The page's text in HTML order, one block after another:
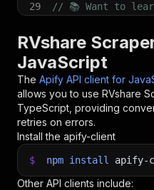
29
// 📚 Want to
RVshare
JavaScript
The Apify API client for
allows you to use RVshare
TypeScript, providing
retries on errors.
Install the apify-client
$ npm install apify-
Other API clients include: